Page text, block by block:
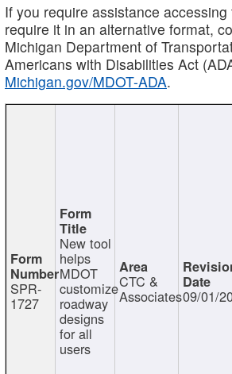
If you require assistance
require it in an alternative format,
Michigan Department of
Americans with Disabilities Act
Michigan.gov/MDOT-ADA.
SPR-
1727
New tool
helps
MDOT
customize
roadway
designs
for all
users
CTC &
Associates09/01/